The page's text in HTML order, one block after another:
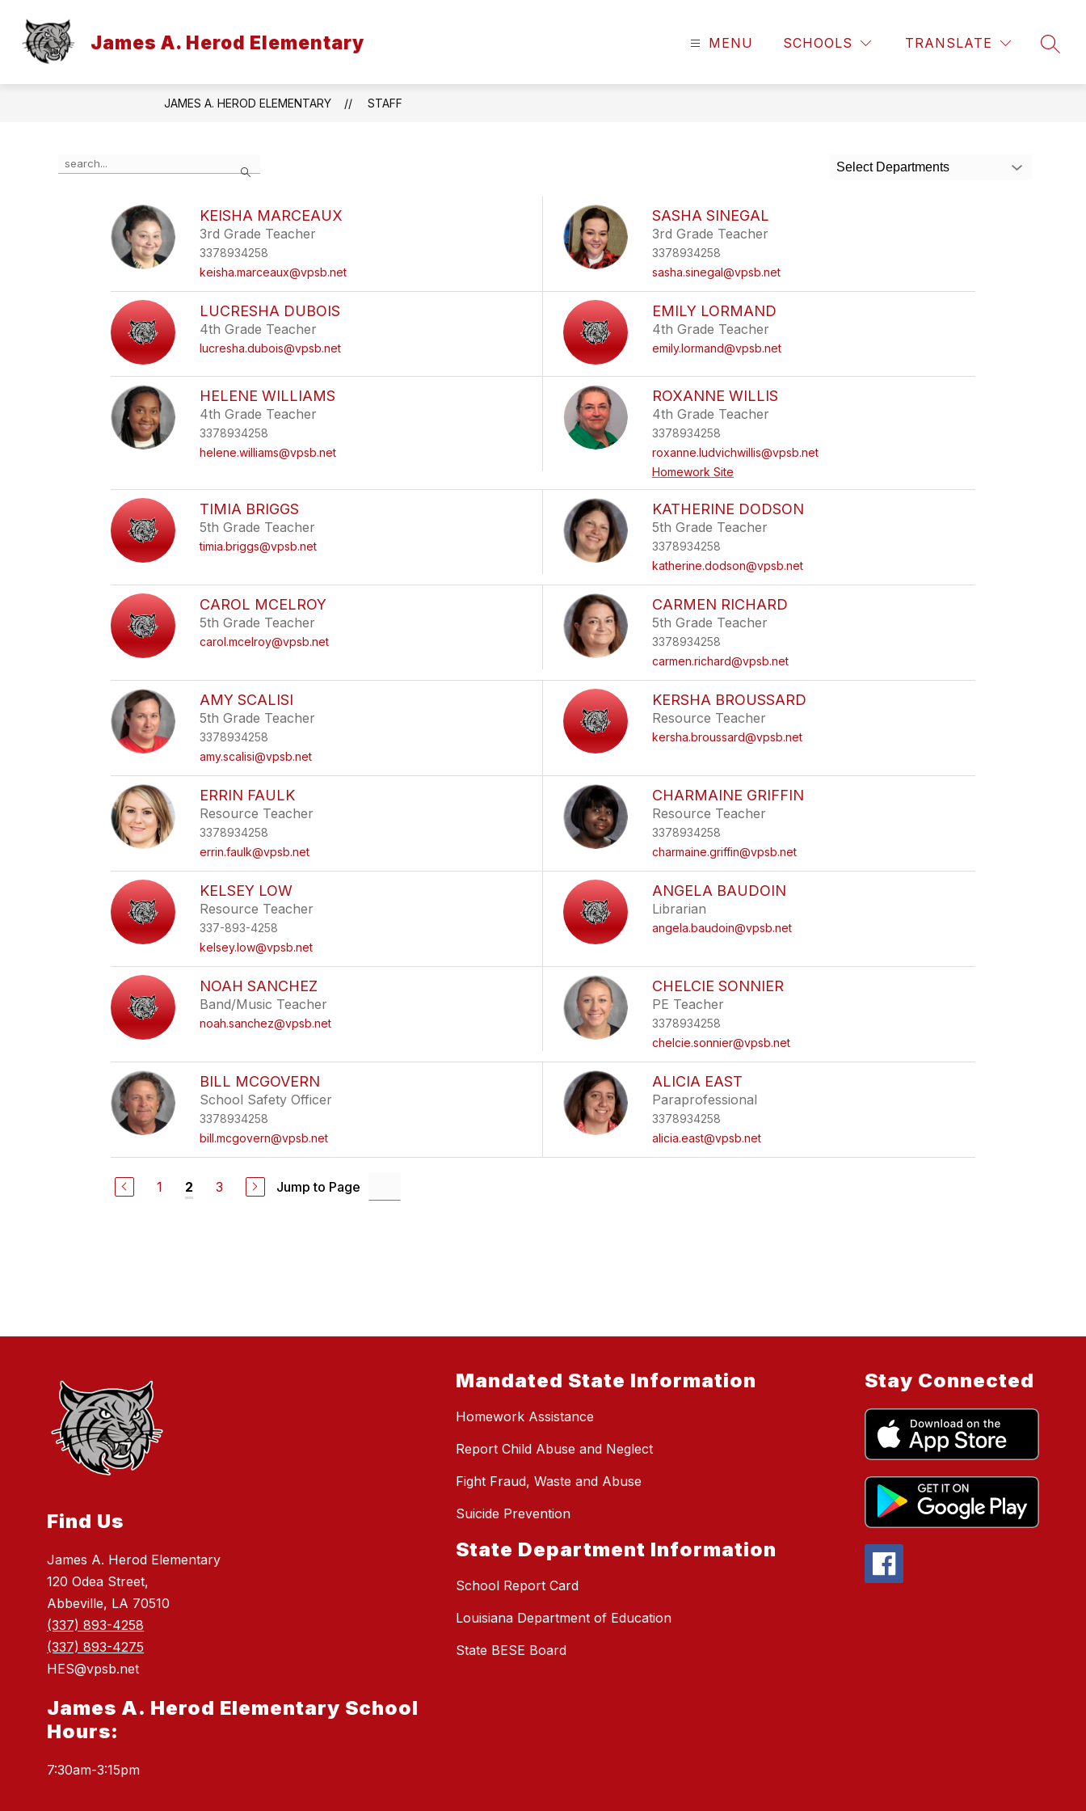
content
James A. Herod Elementary MENU SCHOOLS TRANSLATE
JAMES A. HEROD ELEMENTARY STAFF
Search
the
Select Departments
KEISHA MARCEAUX
3rd Grade Teacher
3378934258
keisha.marceaux@vpsb.net
SASHA SINEGAL
3rd Grade Teacher
3378934258
sasha.sinegal@vpsb.net
LUCRESHA DUBOIS
4th Grade Teacher
lucresha.dubois@vpsb.net
EMILY LORMAND
4th Grade Teacher
emily.lormand@vpsb.net
HELENE WILLIAMS
4th Grade Teacher
3378934258
helene.williams@vpsb.net
ROXANNE WILLIS
4th Grade Teacher
3378934258
roxanne.ludvichwillis@vpsb.net
Homework Site
TIMIA BRIGGS
5th Grade Teacher
timia.briggs@vpsb.net
KATHERINE DODSON
5th Grade Teacher
3378934258
katherine.dodson@vpsb.net
CAROL MCELROY
5th Grade Teacher
carol.mcelroy@vpsb.net
CARMEN RICHARD
5th Grade Teacher
3378934258
carmen.richard@vpsb.net
AMY SCALISI
5th Grade Teacher
3378934258
amy.scalisi@vpsb.net
KERSHA BROUSSARD
Resource Teacher
kersha.broussard@vpsb.net
ERRIN FAULK
Resource Teacher
3378934258
errin.faulk@vpsb.net
CHARMAINE GRIFFIN
Resource Teacher
3378934258
charmaine.griffin@vpsb.net
KELSEY LOW
Resource Teacher
337-893-4258
kelsey.low@vpsb.net
ANGELA BAUDOIN
Librarian
angela.baudoin@vpsb.net
NOAH SANCHEZ
Band/Music Teacher
noah.sanchez@vpsb.net
CHELCIE SONNIER
PE Teacher
3378934258
chelcie.sonnier@vpsb.net
BILL MCGOVERN
School Safety Officer
3378934258
bill.mcgovern@vpsb.net
ALICIA EAST
Paraprofessional
3378934258
alicia.east@vpsb.net
1 2 3 Jump to Page
Find Us
James A. Herod Elementary
120 Odea Street,
Abbeville, LA 70510
(337) 893-4258
(337) 893-4275
HES@vpsb.net
James A. Herod Elementary School
Hours:
7:30am-3:15pm
Mandated State Information
Homework Assistance
Report Child Abuse and Neglect
Fight Fraud, Waste and Abuse
Suicide Prevention
State Department Information
School Report Card
Louisiana Department of Education
State BESE Board
Stay Connected